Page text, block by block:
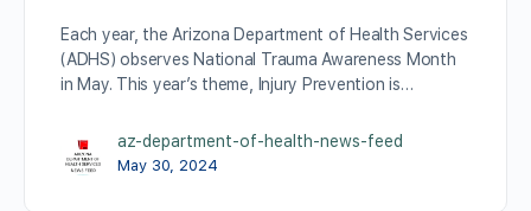
Each year, the Arizona Department of Health Services
(ADHS) observes National Trauma Awareness Month
in May. This year’s theme, Injury Prevention is…
az-department-of-health-news-feed
May 30, 2024